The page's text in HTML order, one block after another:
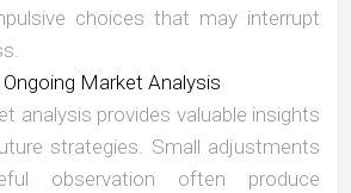
choices that may interrupt
Market Analysis
analysis provides valuable insights
strategies. Small adjustments
observation often produce